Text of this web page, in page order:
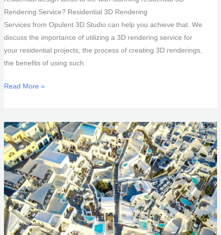
Rendering Service? Residential 3D Rendering
Services from Opulent 3D Studio can help you achieve that. We
discuss the importance of utilizing a 3D rendering service for
your residential projects, the process of creating 3D renderings,
the benefits of using such
Residential
Service
Read More »